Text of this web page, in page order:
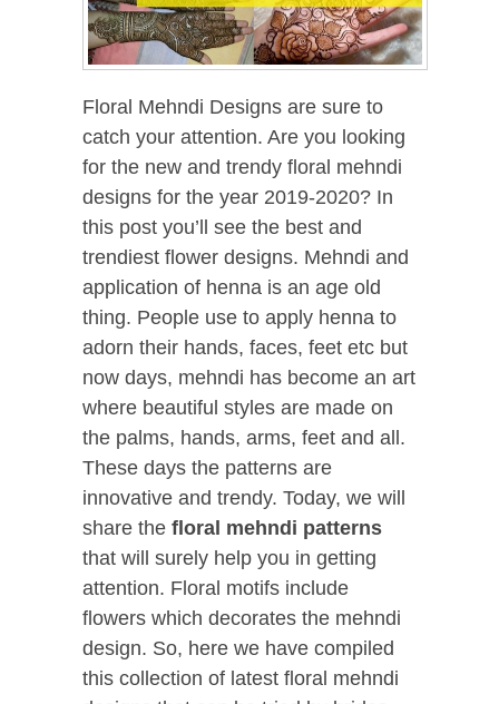
Floral Mehndi Designs are sure to
catch your attention. Are you looking
for the new and trendy floral mehndi
designs for the year 2019-2020? In
this post you’ll see the best and
trendiest flower designs. Mehndi and
application of henna is an age old
thing. People use to apply henna to
adorn their hands, faces, feet etc but
now days, mehndi has become an art
where beautiful styles are made on
the palms, hands, arms, feet and all.
These days the patterns are
innovative and trendy. Today, we will
share the floral mehndi patterns
that will surely help you in getting
attention. Floral motifs include
flowers which decorates the mehndi
design. So, here we have compiled
this collection of latest floral mehndi